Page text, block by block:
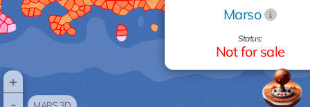
+
Silver
Aluminum
Gold
Aluminum
344
Marso
Status:
Not for sale